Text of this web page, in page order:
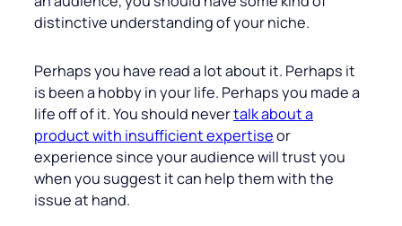
distinctive understanding of your niche.
Perhaps you have read a lot about it. Perhaps it
is been a hobby in your life. Perhaps you made a
life off of it. You should nevertalk about a
product with insufficient expertiseor
experience since your audience will trust you
when you suggest it can help them with the
issue at hand.